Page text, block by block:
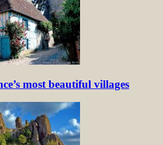
most beautiful villages